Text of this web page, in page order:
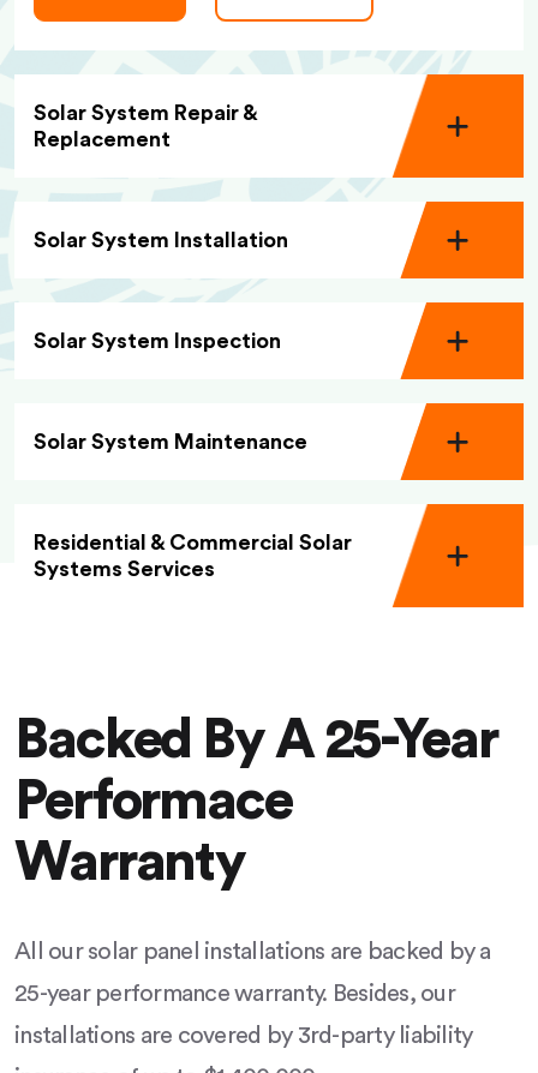
Solar System Repair &
Replacement
Solar System Installation
Solar System Inspection
Solar System Maintenance
Residential & Commercial Solar
Systems Services
Backed By A 25-Year
Performace
Warranty
All our solar panel installations are backed by a
25-year performance warranty. Besides, our
installations are covered by 3rd-party liability